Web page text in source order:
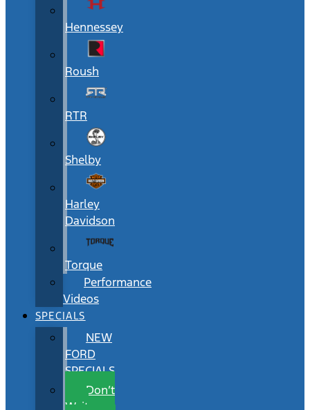
Hennessey
Roush
RTR
Shelby
Harley
Davidson
Torque
Performance
Videos
SPECIALS
NEW
FORD
SPECIALS
Don’t
Wait